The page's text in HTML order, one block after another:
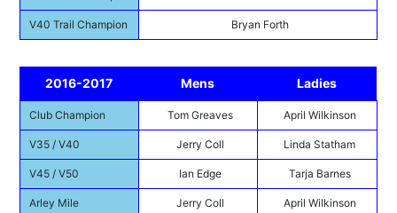
V40 Trail Champion Bryan Forth
2016-2017 Mens Ladies
Club Champion Tom Greaves April Wilkinson
V35 / V40 Jerry Coll Linda Statham
V45 / V50 Ian Edge Tarja Barnes
Arley Mile Jerry Coll April Wilkinson